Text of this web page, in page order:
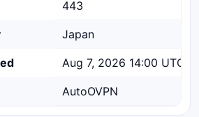
443
Japan
Aug 7, 2026 14:00 UTC
AutoOVPN